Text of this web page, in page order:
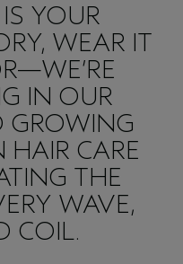
YOUR
WEAR IT
IN OUR
GROWING
HAIR CARE
THE
WAVE,
COIL.